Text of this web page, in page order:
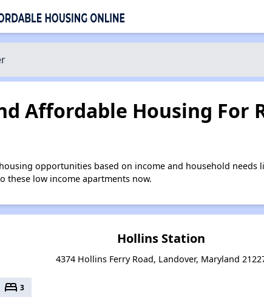
Affordable Housing For
opportunities based on income and household needs
these low income apartments now.
Hollins Station
4374 Hollins Ferry Road, Landover, Maryland
bed 3